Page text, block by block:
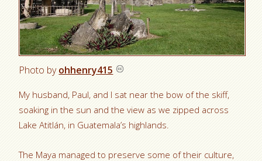
Photo byohhenry415
My husband, Paul, and I sat near the bow of the skiff,
soaking in the sun and the view as we zipped across
Lake Atitlán, in Guatemala’s highlands.
The Maya managed to preserve some of their culture,